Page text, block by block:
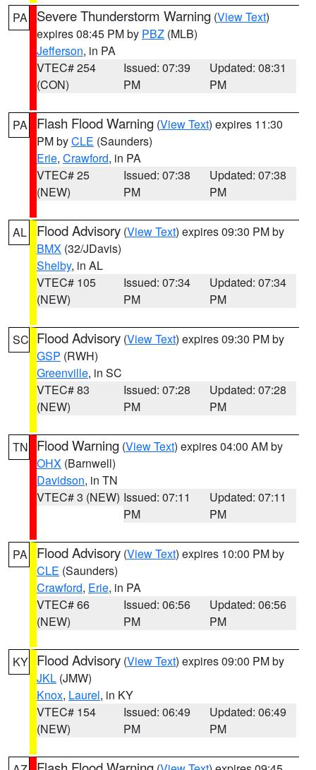
PA Severe Thunderstorm Warning (View Text)
expires 08:45 PM by PBZ (MLB)
Jefferson, in PA
VTEC# 254
(CON)
Issued: 07:39
PM
Updated: 08:31
PM
PA Flash Flood Warning (View Text) expires 11:30
PM byCLE (Saunders)
Erie, Crawford, in PA
VTEC# 25
(NEW)
Issued: 07:38
PM
Updated: 07:38
PM
AL Flood Advisory (View Text) expires 09:30 PM by
BMX (32/JDavis)
Shelby, in AL
VTEC# 105
(NEW)
Issued: 07:34
PM
Updated: 07:34
PM
SC Flood Advisory (View Text) expires 09:30 PM by
GSP (RWH)
Greenville, in SC
VTEC# 83
(NEW)
Issued: 07:28
PM
Updated: 07:28
PM
TN Flood Warning (View Text) expires 04:00 AM by
OHX (Barnwell)
Davidson, in TN
VTEC# 3 (NEW) Issued: 07:11
PM
Updated: 07:11
PM
PA Flood Advisory (View Text) expires 10:00 PM by
CLE (Saunders)
Crawford, Erie, in PA
VTEC# 66
(NEW)
Issued: 06:56
PM
Updated: 06:56
PM
KY Flood Advisory (View Text) expires 09:00 PM by
JKL (JMW)
Knox, Laurel, in KY
VTEC# 154
(NEW)
Issued: 06:49
PM
Updated: 06:49
PM